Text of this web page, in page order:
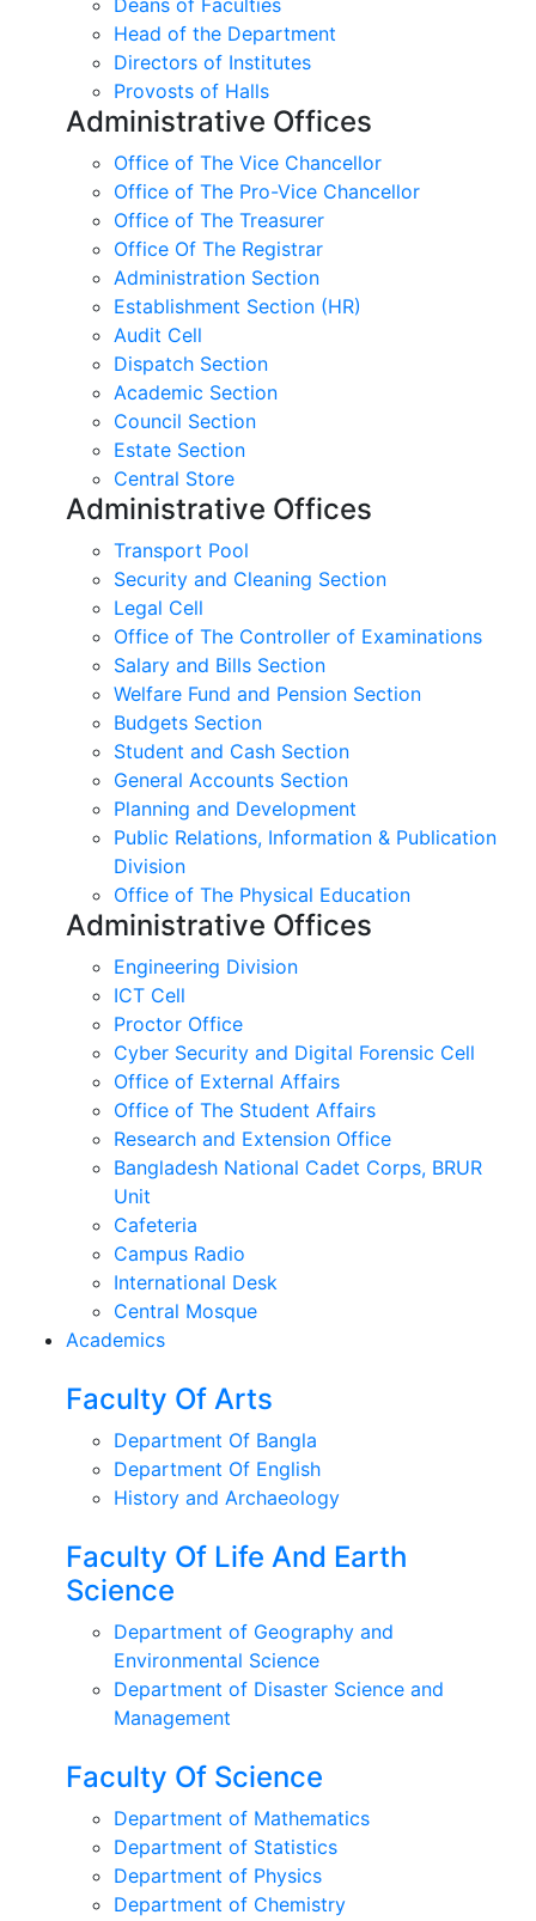
Deans of Faculties
Head of the Department
Directors of Institutes
Provosts of Halls
Administrative Offices
Office of The Vice Chancellor
Office of The Pro-Vice Chancellor
Office of The Treasurer
Office Of The Registrar
Administration Section
Establishment Section (HR)
Audit Cell
Dispatch Section
Academic Section
Council Section
Estate Section
Central Store
Administrative Offices
Transport Pool
Security and Cleaning Section
Legal Cell
Office of The Controller of Examinations
Salary and Bills Section
Welfare Fund and Pension Section
Budgets Section
Student and Cash Section
General Accounts Section
Planning and Development
Public Relations, Information & Publication
Division
Office of The Physical Education
Administrative Offices
Engineering Division
ICT Cell
Proctor Office
Cyber ​​Security and Digital Forensic Cell
Office of External Affairs
Office of The Student Affairs
Research and Extension Office
Bangladesh National Cadet Corps, BRUR
Unit
Cafeteria
Campus Radio
International Desk
Central Mosque
Academics
Faculty Of Arts
Department Of Bangla
Department Of English
History and Archaeology
Faculty Of Life And Earth
Science
Department of Geography and
Environmental Science
Department of Disaster Science and
Management
Faculty Of Science
Department of Mathematics
Department of Statistics
Department of Physics
Department of Chemistry